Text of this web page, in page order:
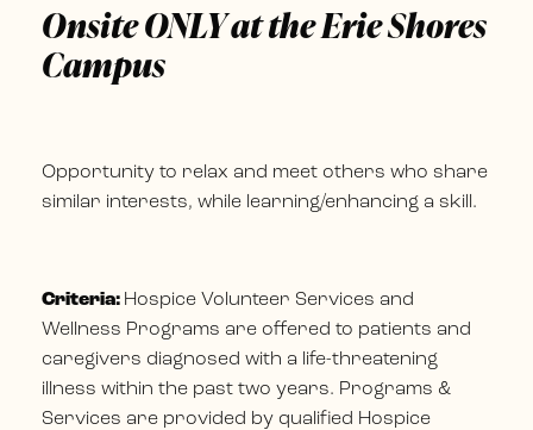
Onsite ONLY at the Erie Shores
Campus
Opportunity to relax and meet others who share
similar interests, while learning/enhancing a skill.
Criteria: Hospice Volunteer Services and
Wellness Programs are offered to patients and
caregivers diagnosed with a life-threatening
illness within the past two years. Programs &
Services are provided by qualified Hospice